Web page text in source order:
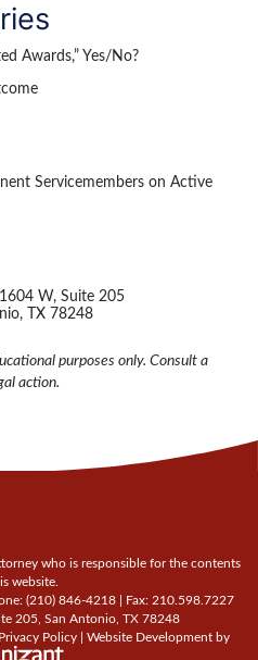
Awards,” Yes/No?
Servicemembers on Active
W, Suite 205
, TX 78248
purposes only. Consult a
action.
who is responsible for the contents
website.
(210) 846-4218 | Fax: 210.598.7227
205 San Antonio, TX 78248
Privacy Policy| Website Developmentby
Omnizant - View site in new